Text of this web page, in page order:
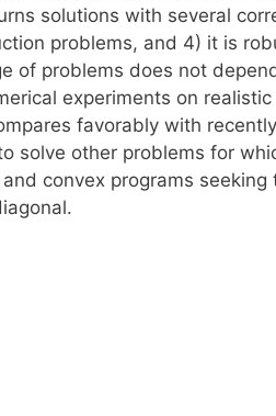
solutions with several
problems, and 4) it is
of problems does not
experiments on
favorably with
solve other problems for
convex programs seeking